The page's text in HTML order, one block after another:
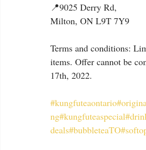
📍9025 Derry Rd,
Milton, ON L9T 7Y9
Terms and conditions:
items. Offer cannot be
17th, 2022.
#kungfuteaontario
ng#kungfuteaspecial
deals#bubbleteaTO